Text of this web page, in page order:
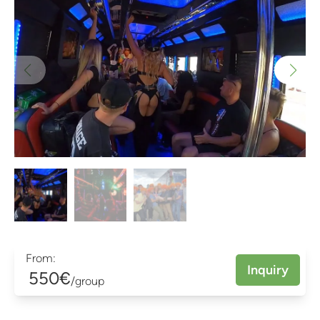
From:
550€/group
Inquiry